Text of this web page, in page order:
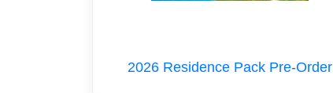
2026 Residence Pack Pre-Order